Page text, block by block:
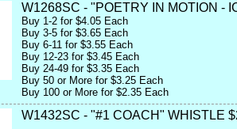
W1268SC - "POETRY IN MOTION -
Buy 1-2 for $4.05 Each
Buy 3-5 for $3.65 Each
Buy 6-11 for $3.55 Each
Buy 12-23 for $3.45 Each
Buy 24-49 for $3.35 Each
Buy 50 or More for $3.25 Each
Buy 100 or More for $2.35 Each
W1432SC - "#1 COACH" WHISTLE